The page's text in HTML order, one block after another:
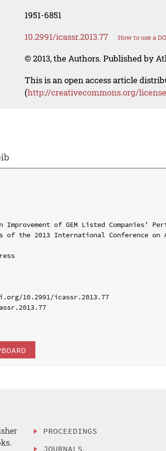
1951-6851
10.2991/icassr.2013.77 How to use a
© 2013, the Authors. Published by
This is an open access article
(http://creativecommons.org/
of GEM Listed Companies’
of the 2013 International Conference on
10.2991/icassr.2013.77
PROCEEDINGS
JOURNALS